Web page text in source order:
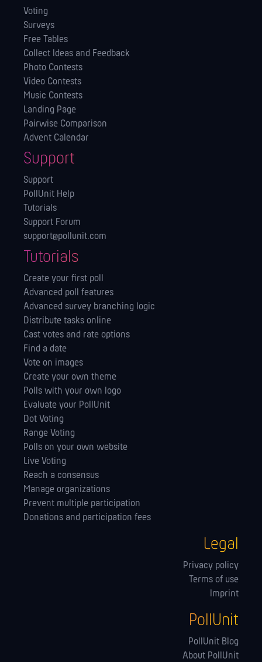
Voting
Surveys
Free Tables
Collect Ideas and Feedback
Photo Contests
Video Contests
Music Contests
Landing Page
Pairwise Comparison
Advent Calendar
Support
Support
PollUnit Help
Tutorials
Support Forum
support@pollunit.com
Tutorials
Create your first poll
Advanced poll features
Advanced survey branching logic
Distribute tasks online
Cast votes and rate options
Find a date
Vote on images
Create your own theme
Polls with your own logo
Evaluate your PollUnit
Dot Voting
Range Voting
Polls on your own website
Live Voting
Reach a consensus
Manage orga­nizations
Prevent multiple participation
Donations and participation fees
Legal
Privacy policy
Terms of use
Imprint
PollUnit
PollUnit Blog
About PollUnit